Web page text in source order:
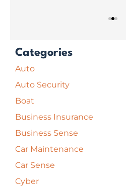
Categories
Auto
Auto Security
Boat
Business Insurance
Business Sense
Car Maintenance
Car Sense
Cyber